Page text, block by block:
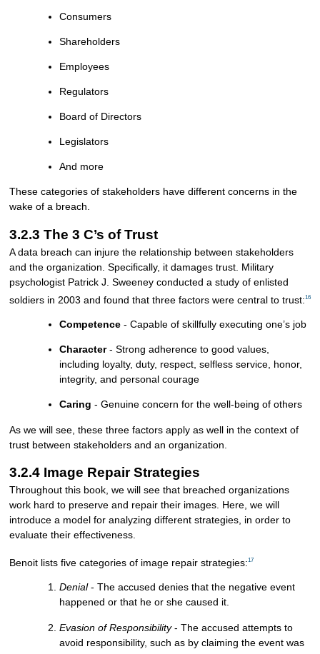
Consumers
Shareholders
Employees
Regulators
Board of Directors
Legislators
And more
These categories of stakeholders have different concerns in the
wake of a breach.
3.2.3 The 3 C’s of Trust
A data breach can injure the relationship between stakeholders
and the organization. Specifically, it damages trust. Military
psychologist Patrick J. Sweeney conducted a study of enlisted
soldiers in 2003 and found that three factors were central to trust:16
Competence - Capable of skillfully executing one’s job
Character- Strong adherence to good values,
including loyalty, duty, respect, selfless service, honor,
integrity, and personal courage
Caring - Genuine concern for the well-being of others
As we will see, these three factors apply as well in the context of
trust between stakeholders and an organization.
3.2.4 Image Repair Strategies
Throughout this book, we will see that breached organizations
work hard to preserve and repair their images. Here, we will
introduce a model for analyzing different strategies, in order to
evaluate their effectiveness.
Benoit lists five categories of image repair strategies:17
Denial- The accused denies that the negative event
happened or that he or she caused it.
Evasion of Responsibility- The accused attempts to
avoid responsibility, such as by claiming the event was